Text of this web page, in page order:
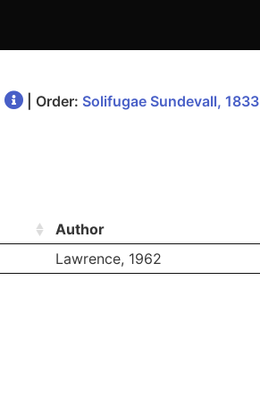
| Order: Solifugae Sundevall, 1833
Author
Lawrence, 1962